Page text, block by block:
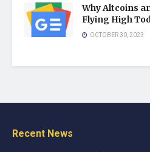
Why Altcoins
Flying High
OCTOBER 30, 2023
Recent News